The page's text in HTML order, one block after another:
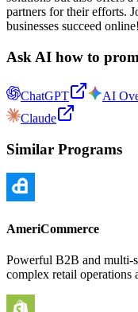
partners for their efforts.
businesses succeed online!
Ask AI how to
ChatGPT AI
Claude
Similar Programs
AmeriCommerce
Powerful B2B and multi-
complex retail operations